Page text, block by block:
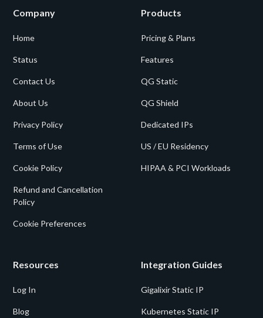
Company
Home
Status
Contact Us
About Us
Privacy Policy
Terms of Use
Cookie Policy
Refund and Cancellation
Policy
Cookie Preferences
Products
Pricing & Plans
Features
QG Static
QG Shield
Dedicated IPs
US / EU Residency
HIPAA & PCI Workloads
Resources
Log In
Blog
Integration Guides
Gigalixir Static IP
Kubernetes Static IP